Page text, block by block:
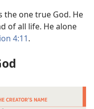
the one true God. He
of all life. He alone
4:11.